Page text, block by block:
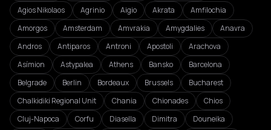
Agios Nikolaos
Agrinio Aigio Akrata
Amfilochia
Amorgos
Amsterdam Amvrakia Amygdalies
Anavra
Andros
Antiparos Antroni Apostoli
Arachova
Asímion
Astypalea Athens Bansko
Barcelona
Belgrade
Berlin Bordeaux Brussels
Bucharest
Chalkidiki Regional Unit
Chania Chionades
Chios
Cluj-Napoca
Corfu Diasella Dimitra
Douneika